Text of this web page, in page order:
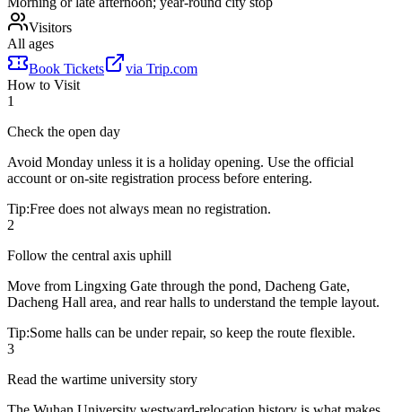
Visitors
All ages
Book Tickets
via Trip.com
How to Visit
1
Check the open day
Avoid Monday unless it is a holiday opening. Use the official
account or on-site registration process before entering.
Tip:Free does not always mean no registration.
2
Follow the central axis uphill
Move from Lingxing Gate through the pond, Dacheng Gate,
Dacheng Hall area, and rear halls to understand the temple layout.
Tip:Some halls can be under repair, so keep the route flexible.
3
Read the wartime university story